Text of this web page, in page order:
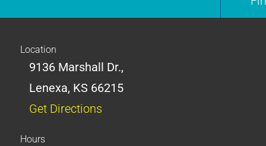
Location
9136 Marshall Dr.,
Lenexa, KS 66215
Get Directions
Hours